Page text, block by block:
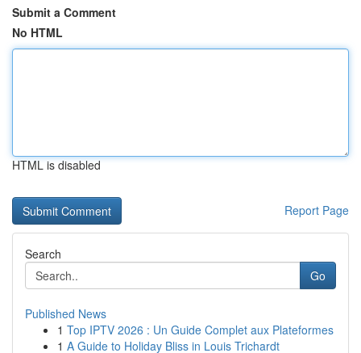
Submit a Comment
No HTML
HTML is disabled
Report Page
Search
Go
Published News
1 Top IPTV 2026 : Un Guide Complet aux Plateformes
1 A Guide to Holiday Bliss in Louis Trichardt